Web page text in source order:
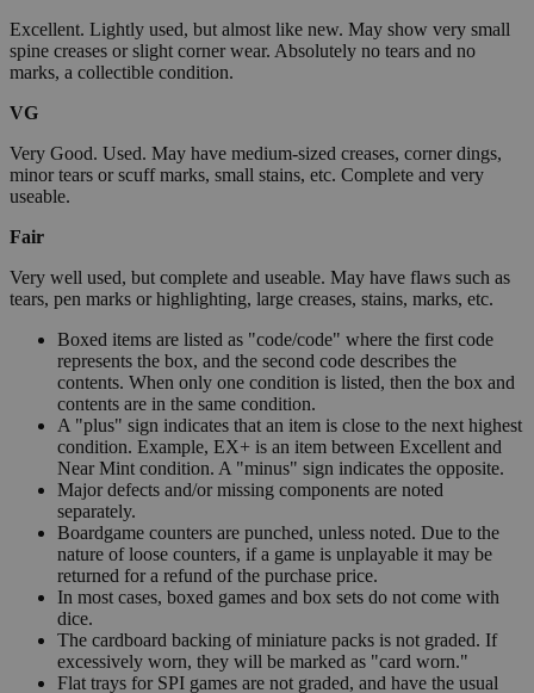
Excellent. Lightly used, but almost like new. May show very small
spine creases or slight corner wear. Absolutely no tears and no
marks, a collectible condition.
VG
Very Good. Used. May have medium-sized creases, corner dings,
minor tears or scuff marks, small stains, etc. Complete and very
useable.
Fair
Very well used, but complete and useable. May have flaws such as
tears, pen marks or highlighting, large creases, stains, marks, etc.
Boxed items are listed as "code/code" where the first code
represents the box, and the second code describes the
contents. When only one condition is listed, then the box and
contents are in the same condition.
A "plus" sign indicates that an item is close to the next highest
condition. Example, EX+ is an item between Excellent and
Near Mint condition. A "minus" sign indicates the opposite.
Major defects and/or missing components are noted
separately.
Boardgame counters are punched, unless noted. Due to the
nature of loose counters, if a game is unplayable it may be
returned for a refund of the purchase price.
In most cases, boxed games and box sets do not come with
dice.
The cardboard backing of miniature packs is not graded. If
excessively worn, they will be marked as "card worn."
Flat trays for SPI games are not graded, and have the usual